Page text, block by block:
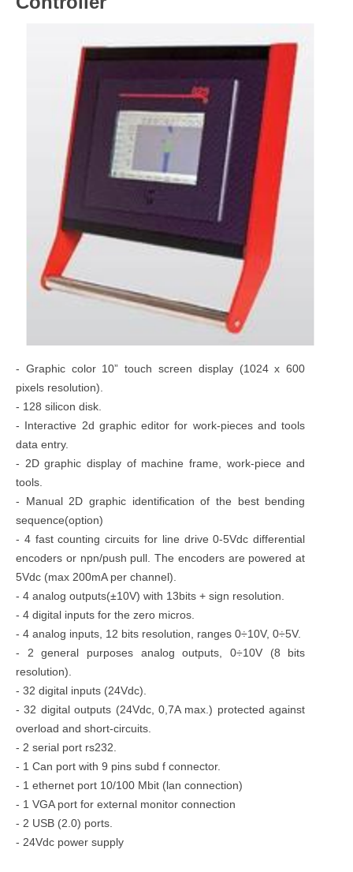
- Graphic color 10” touch screen display (1024 x 600
pixels resolution).
- 128 silicon disk.
- Interactive 2d graphic editor for work-pieces and tools
data entry.
- 2D graphic display of machine frame, work-piece and
tools.
- Manual 2D graphic identification of the best bending
sequence(option)
- 4 fast counting circuits for line drive 0-5Vdc differential
encoders or npn/push pull. The encoders are powered at
5Vdc (max 200mA per channel).
- 4 analog outputs(±10V) with 13bits + sign resolution.
- 4 digital inputs for the zero micros.
- 4 analog inputs, 12 bits resolution, ranges 0÷10V, 0÷5V.
- 2 general purposes analog outputs, 0÷10V (8 bits
resolution).
- 32 digital inputs (24Vdc).
- 32 digital outputs (24Vdc, 0,7A max.) protected against
overload and short-circuits.
- 2 serial port rs232.
- 1 Can port with 9 pins subd f connector.
- 1 ethernet port 10/100 Mbit (lan connection)
- 1 VGA port for external monitor connection
- 2 USB (2.0) ports.
- 24Vdc power supply